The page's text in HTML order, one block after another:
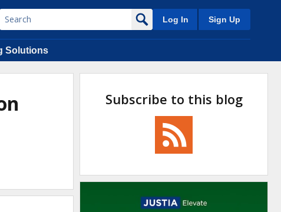
Log In Sign Up
Solutions
Subscribe to this blog